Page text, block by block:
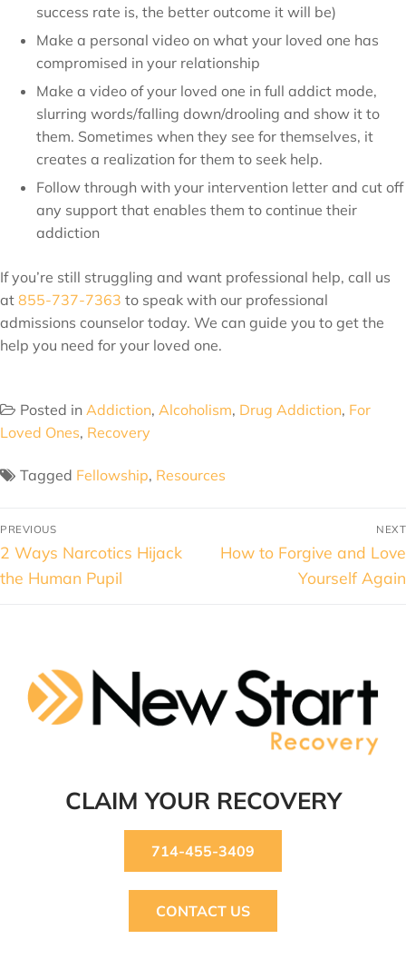
success rate is, the better outcome it will be)
Make a personal video on what your loved one has
compromised in your relationship
Make a video of your loved one in full addict mode,
slurring words/falling down/drooling and show it to
them. Sometimes when they see for themselves, it
creates a realization for them to seek help.
Follow through with your intervention letter and cut off
any support that enables them to continue their
addiction
If you’re still struggling and want professional help, call us
at 855-737-7363 to speak with our professional
admissions counselor today. We can guide you to get the
help you need for your loved one.
Posted in Addiction, Alcoholism, Drug Addiction, For
Loved Ones, Recovery
Tagged Fellowship, Resources
PREVIOUS
2 Ways Narcotics Hijack
the Human Pupil
NEXT
How to Forgive and Love
Yourself Again
CLAIM YOUR RECOVERY
714-455-3409
CONTACT US